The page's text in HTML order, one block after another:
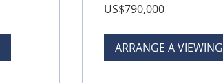
US
US$790,000
ARRANGE A VIEWING